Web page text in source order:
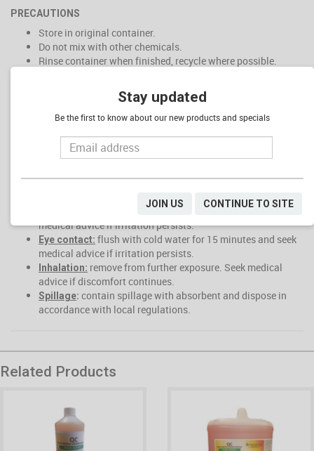
PRECAUTIONS
Store in original container.
Do not mix with other chemicals.
Rinse container when finished, recycle where possible.
Alkaline concentrate could pose an eye hazard
Do not Induce vomiting. Do not give anything by mouth to an
unconscious or convulsing patient.
rinse with cold water for 15 minutes and seek
medical advice if irritation persists.
Eye contact: flush with cold water for 15 minutes and seek
medical advice if irritation persists.
Inhalation: remove from further exposure. Seek medical
advice if discomfort continues.
Spillage: contain spillage with absorbent and dispose in
accordance with local regulations.
Related Products
Stay updated
Be the first to know about our new products and specials
JOIN US CONTINUE TO SITE